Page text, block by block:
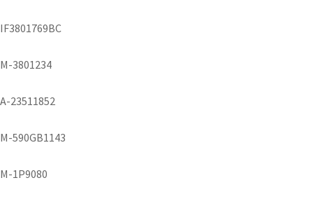
IF3801769BC
M-3801234
A-23511852
M-590GB1143
M-1P9080